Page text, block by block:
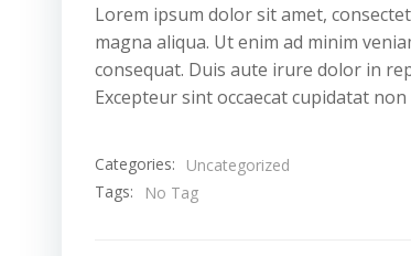
Lorem ipsum dolor sit amet,
magna aliqua. Ut enim ad minim
consequat. Duis aute irure dolor in
Excepteur sint occaecat cupidatat
Categories:
Uncategorized
Tags:
No Tag